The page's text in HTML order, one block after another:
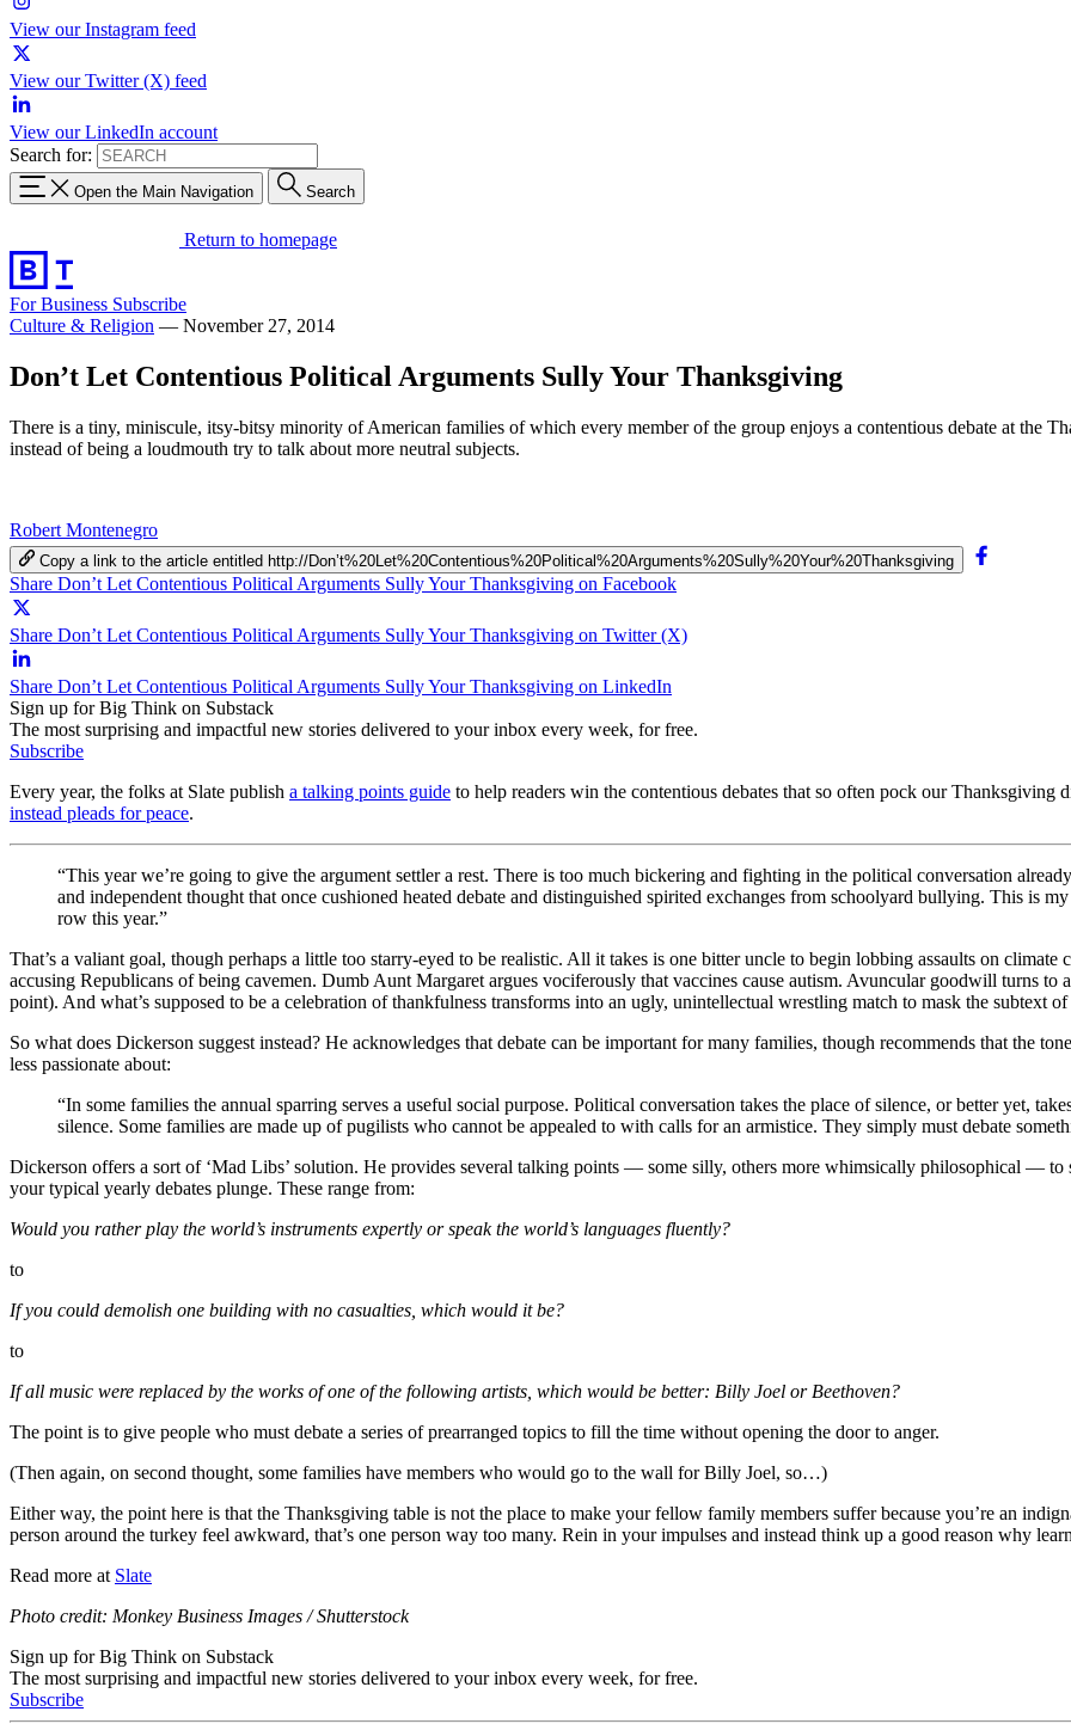
View our Instagram feed
View our Twitter (X) feed
View our LinkedIn account
Search for:
Open the Main Navigation Search
Return to homepage
For Business Subscribe
Culture & Religion — November 27, 2014
Don’t Let Contentious Political Arguments Sully Your Thanksgiving
There is a tiny, miniscule, itsy-bitsy minority of American families of which every member of the group enjoys a contentious debate at the
instead of being a loudmouth try to talk about more neutral subjects.
Robert Montenegro
Copy a link to the article entitled http://Don’t%20Let%20Contentious%20Political%20Arguments%20Sully%20Your%20Thanksgiving
Share Don’t Let Contentious Political Arguments Sully Your Thanksgiving on Facebook
Share Don’t Let Contentious Political Arguments Sully Your Thanksgiving on Twitter (X)
Share Don’t Let Contentious Political Arguments Sully Your Thanksgiving on LinkedIn
Sign up for Big Think on Substack
The most surprising and impactful new stories delivered to your inbox every week, for free.
Subscribe
Every year, the folks at Slate publish a talking points guide to help readers win the contentious debates that so often pock our
instead pleads for peace.
“This year we’re going to give the argument settler a rest. There is too much bickering and fighting in the political conversation
and independent thought that once cushioned heated debate and distinguished spirited exchanges from schoolyard bullying. This is
row this year.”
That’s a valiant goal, though perhaps a little too starry-eyed to be realistic. All it takes is one bitter uncle to begin lobbing assaults on
accusing Republicans of being cavemen. Dumb Aunt Margaret argues vociferously that vaccines cause autism. Avuncular goodwill turns to
point). And what’s supposed to be a celebration of thankfulness transforms into an ugly, unintellectual wrestling match to mask the subtext
So what does Dickerson suggest instead? He acknowledges that debate can be important for many families, though recommends that the
less passionate about:
“In some families the annual sparring serves a useful social purpose. Political conversation takes the place of silence, or better yet,
silence. Some families are made up of pugilists who cannot be appealed to with calls for an armistice. They simply must debate
Dickerson offers a sort of ‘Mad Libs’ solution. He provides several talking points — some silly, others more whimsically philosophical —
your typical yearly debates plunge. These range from:
Would you rather play the world’s instruments expertly or speak the world’s languages fluently?
to
If you could demolish one building with no casualties, which would it be?
to
If all music were replaced by the works of one of the following artists, which would be better: Billy Joel or Beethoven?
The point is to give people who must debate a series of prearranged topics to fill the time without opening the door to anger.
(Then again, on second thought, some families have members who would go to the wall for Billy Joel, so…)
Either way, the point here is that the Thanksgiving table is not the place to make your fellow family members suffer because you’re an
person around the turkey feel awkward, that’s one person way too many. Rein in your impulses and instead think up a good reason why
Read more at Slate
Photo credit: Monkey Business Images / Shutterstock
Sign up for Big Think on Substack
The most surprising and impactful new stories delivered to your inbox every week, for free.
Subscribe